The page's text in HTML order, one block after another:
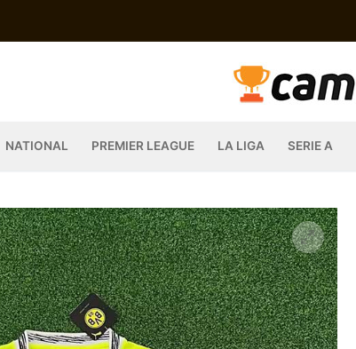
NATIONAL PREMIER LEAGUE LA LIGA SERIE A